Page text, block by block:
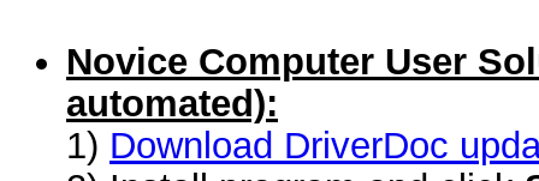
Novice Computer User
automated):
1) Download DriverDoc